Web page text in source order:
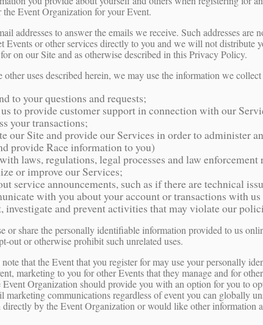
the Event Organization for your Event.
addresses to answer the emails we receive. Such addresses
Events or other services directly to you and we will not
on our Site and as otherwise described in this Privacy Policy.
other uses described herein, we may use the information we
to your questions and requests;
to provide customer support in connection with our
your transactions;
our Site and provide our Services in order to administer
provide Race information to you)
laws, regulations, legal processes and law enforcement
or improve our Services;
service announcements, such as if there are technical
with you about your account or transactions with
investigate and prevent activities that may violate our
or share the personally identifiable information provided to us
out or otherwise prohibit such unrelated uses.
that the Event that you register for may use your personally
marketing to you for other Events that they manage and for
Organization should provide you with an option for you to
marketing communications regardless of event you can globally
by the Event Organization or would like other information